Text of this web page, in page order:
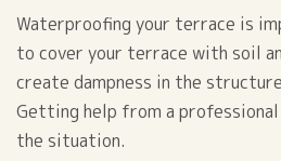
Waterproofing your terrace is
to cover your terrace with soil
create dampness in the
Getting help from a professional
the situation.